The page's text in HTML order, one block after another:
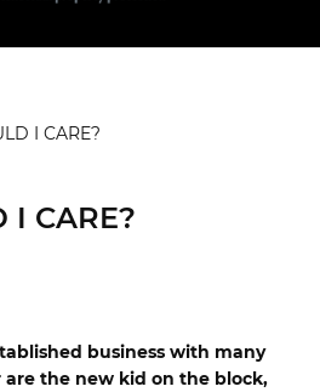
I CARE?
I CARE?
business with many
the new kid on the block,